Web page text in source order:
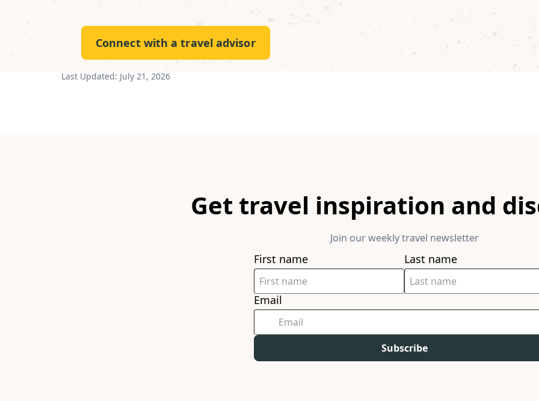
Connect with a travel advisor
Last Updated: July 21, 2026
Get travel inspiration and
Join our weekly travel newsletter
First name Last name
Email
Subscribe